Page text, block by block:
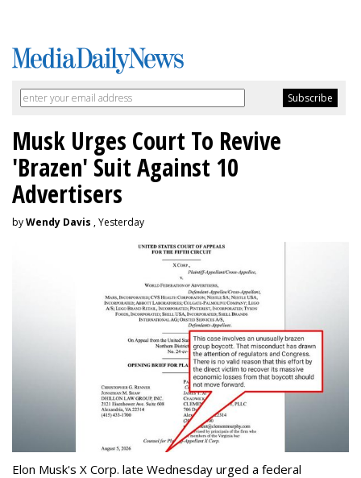
Musk Urges Court To Revive
'Brazen' Suit Against 10
Advertisers
byWendy Davis , Yesterday
Elon Musk's X Corp. late Wednesday urged a federal